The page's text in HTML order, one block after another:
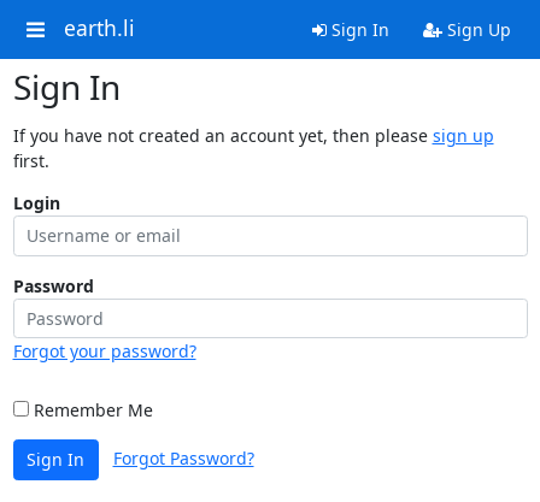
earth.li Sign In Sign Up
Sign In
If you have not created an account yet, then please sign up
first.
Login
Password
Forgot your password?
Remember Me
Sign In Forgot Password?